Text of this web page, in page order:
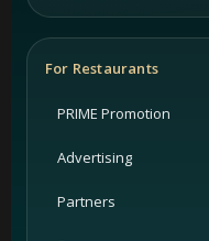
For Restaurants
PRIME Promotion
Advertising
Partners